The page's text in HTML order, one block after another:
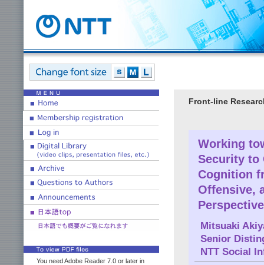
You need Adobe Reader 7.0 or later in
Front-line
Working
Security to
Cognition
Offensive,
Mitsuaki
Senior
NTT Social